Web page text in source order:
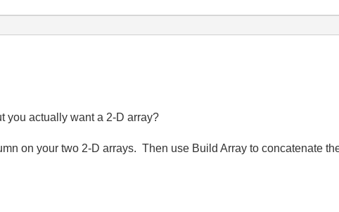
you actually want a 2-D array?
on your two 2-D arrays. Then use Build Array to concatenate